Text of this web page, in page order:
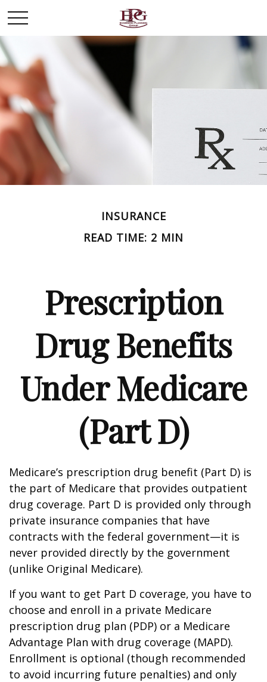
INSURANCE
READ TIME: 2 MIN
Prescription
Drug Benefits
Under Medicare
(Part D)
Medicare’s prescription drug benefit (Part D) is
the part of Medicare that provides outpatient
drug coverage. Part D is provided only through
private insurance companies that have
contracts with the federal government—it is
never provided directly by the government
(unlike Original Medicare).
If you want to get Part D coverage, you have to
choose and enroll in a private Medicare
prescription drug plan (PDP) or a Medicare
Advantage Plan with drug coverage (MAPD).
Enrollment is optional (though recommended
to avoid incurring future penalties) and only